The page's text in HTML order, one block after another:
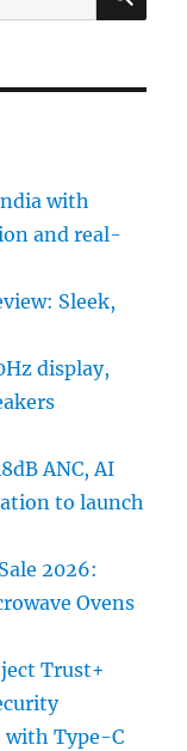
with
and real-
Sleek,
display,
ANC, AI
to launch
2026:
Ovens
Trust+
with Type-C